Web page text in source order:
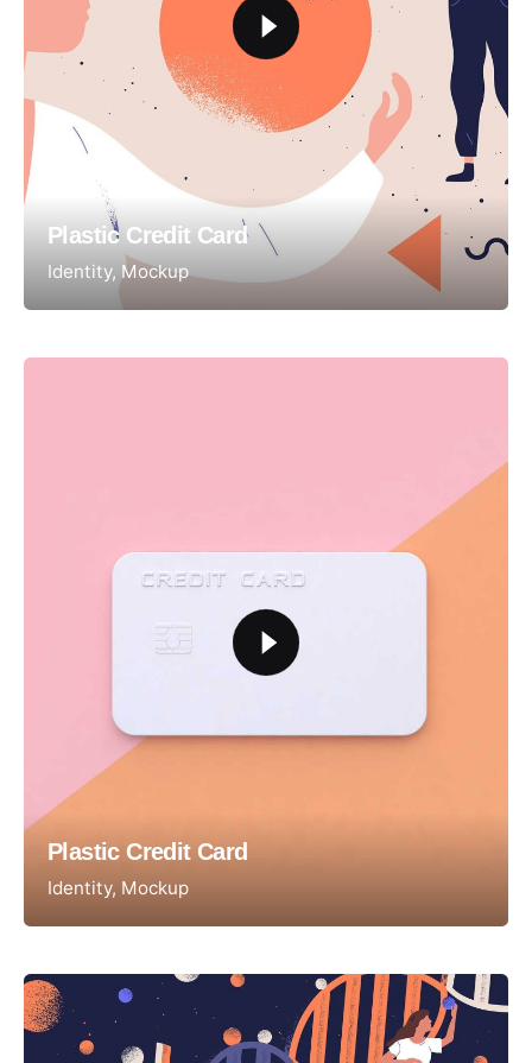
Plastic Credit Card
Identity Mockup
Plastic Credit Card
Identity Mockup